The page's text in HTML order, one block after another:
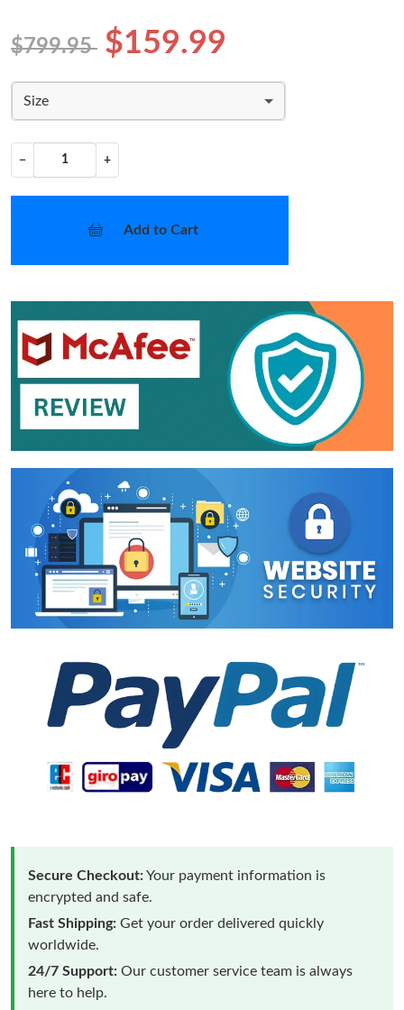
$799.95 $159.99
Size
− +
Add to Cart
Secure Checkout:Your payment information is
encrypted and safe.
Fast Shipping: Get your order delivered quickly
worldwide.
24/7 Support: Our customer service team is always
here to help.